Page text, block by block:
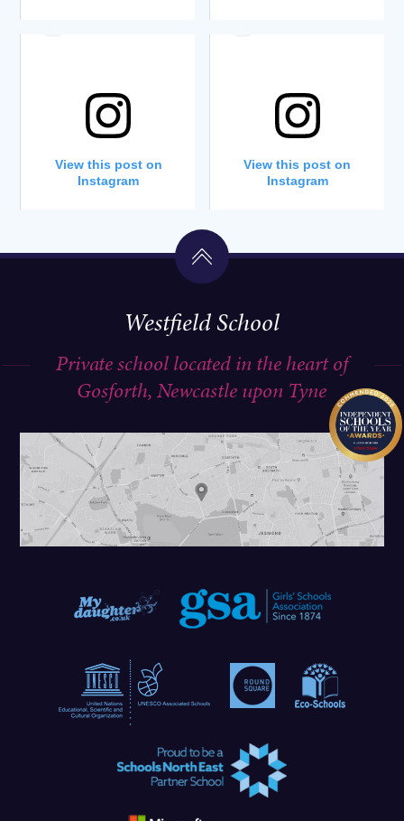
View this post on
Instagram
A post shared by Westfield School (@westfieldschoo1)
View this post on
Instagram
Westfield School
Private school located in the heart of
Gosforth, Newcastle upon Tyne